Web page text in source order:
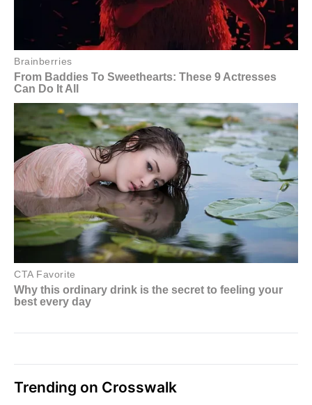
Trending on Crosswalk